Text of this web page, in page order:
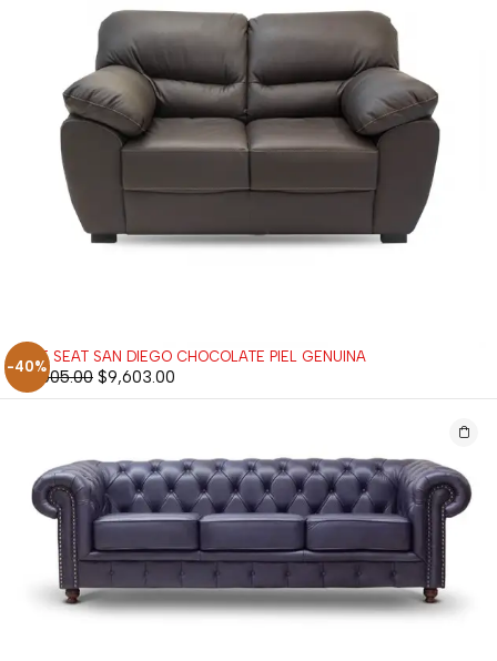
-40%
LOVE SEAT SAN DIEGO CHOCOLATE PIEL GENUINA
$16,005.00 $9,603.00